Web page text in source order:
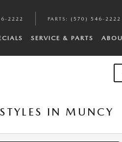
2222 PARTS : (570) 546-2222
SERVICE & PARTS
IN MUNCY